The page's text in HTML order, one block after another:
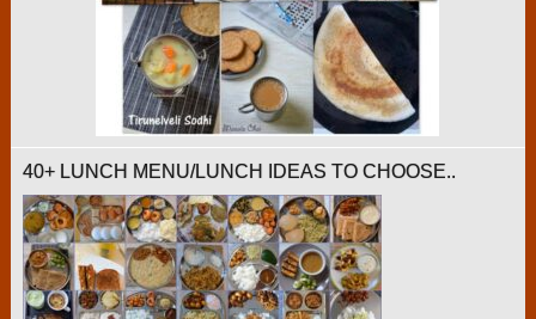
40+ LUNCH MENU/LUNCH IDEAS TO CHOOSE..